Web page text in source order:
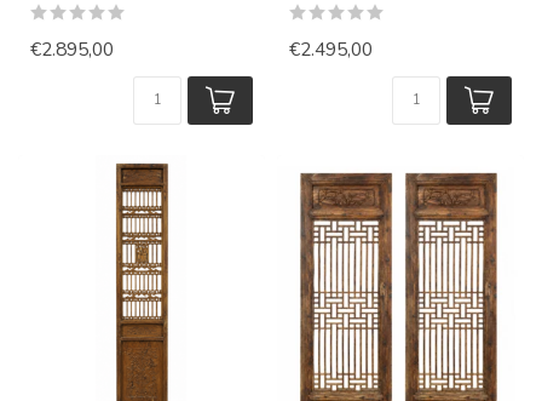
€2.895,00 €2.495,00